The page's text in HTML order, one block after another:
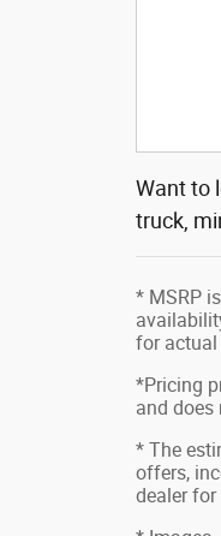
Want to
truck,
* MSRP
for actual
*Pricing
and does
* The
offers,
dealer